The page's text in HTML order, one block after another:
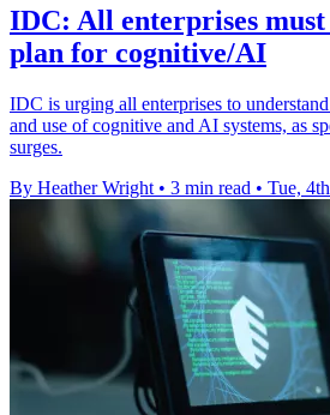
IDC: All enterprises
plan for cognitive/AI
IDC is urging all enterprises to
and use of cognitive and AI systems, as
surges.
By Heather Wright • 3 min read • Tue,